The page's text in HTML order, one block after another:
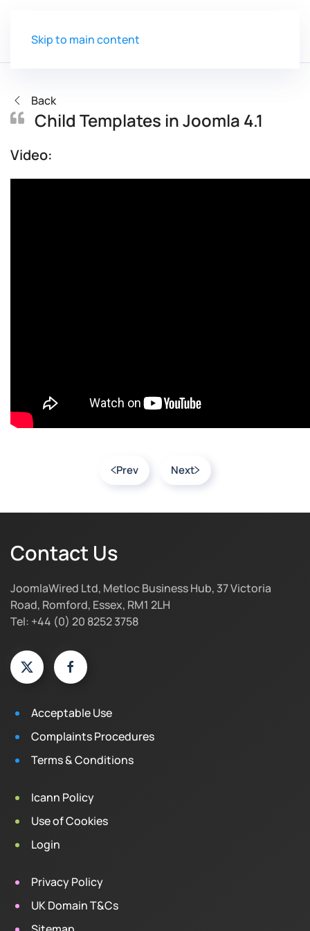
Skip to main content
Back
Child Templates in Joomla 4.1
Video:
Prev Next
Contact Us
JoomlaWired Ltd, Metloc Business Hub, 37 Victoria
Road, Romford, Essex, RM1 2LH
Tel: +44 (0) 20 8252 3758
Acceptable Use
Complaints Procedures
Terms & Conditions
Icann Policy
Use of Cookies
Login
Privacy Policy
UK Domain T&Cs